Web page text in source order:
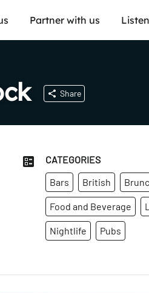
Partner with us
Share
CATEGORIES
Bars
British
Food and Beverage
Nightlife Pubs